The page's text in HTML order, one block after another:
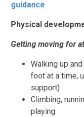
guidance
Physical
Getting moving for
Walking up
foot at a time,
support)
Climbing,
playing